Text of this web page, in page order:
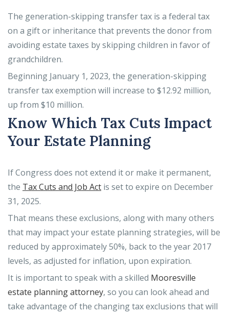
The generation-skipping transfer tax is a federal tax
on a gift or inheritance that prevents the donor from
avoiding estate taxes by skipping children in favor of
grandchildren.
Beginning January 1, 2023, the generation-skipping
transfer tax exemption will increase to $12.92 million,
up from $10 million.
Know Which Tax Cuts Impact
Your Estate Planning
If Congress does not extend it or make it permanent,
the Tax Cuts and Job Act is set to expire on December
31, 2025.
That means these exclusions, along with many others
that may impact your estate planning strategies, will be
reduced by approximately 50%, back to the year 2017
levels, as adjusted for inflation, upon expiration.
It is important to speak with a skilled Mooresville
estate planning attorney, so you can look ahead and
take advantage of the changing tax exclusions that will